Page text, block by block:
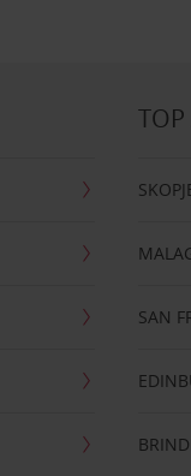
TOP
SAN